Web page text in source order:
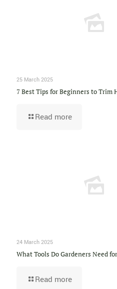
25 March 2025
7 Best Tips for Beginners to Trim
Read more
24 March 2025
What Tools Do Gardeners Need
Read more